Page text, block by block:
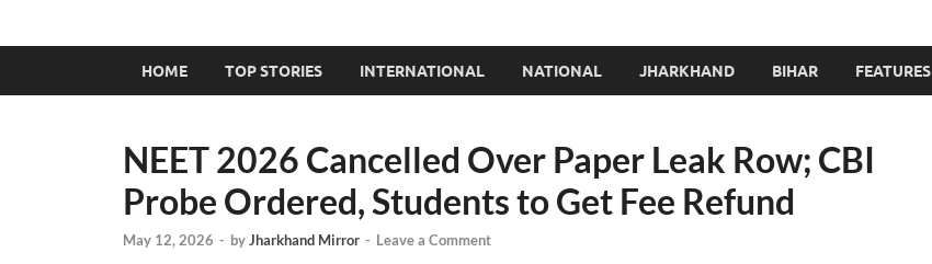
HOME TOP STORIES INTERNATIONAL NATIONAL JHARKHAND BIHAR FEATURES
NEET 2026 Cancelled Over Paper Leak Row; CBI
Probe Ordered, Students to Get Fee Refund
May 12, 2026 - byJharkhand Mirror - Leave a Comment